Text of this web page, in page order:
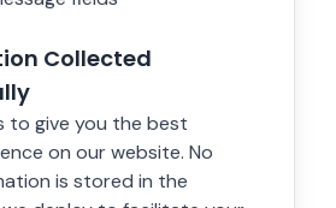
Collected
to give you the best
on our website. No
is stored in the